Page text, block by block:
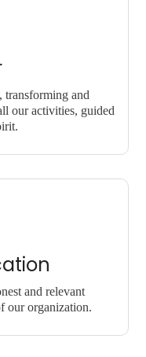
transforming and
our activities, guided
and relevant
our organization.